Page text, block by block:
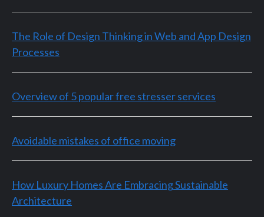
The Role of Design Thinking in Web and App Design
Processes
Overview of 5 popular free stresser services
Avoidable mistakes of office moving
How Luxury Homes Are Embracing Sustainable
Architecture